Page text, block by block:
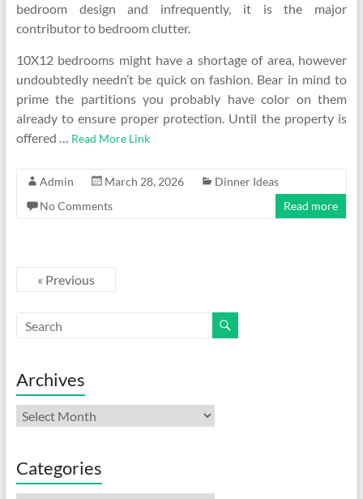
bedroom design and infrequently, it is the major
contributor to bedroom clutter.
10X12 bedrooms might have a shortage of area, however
undoubtedly needn’t be quick on fashion. Bear in mind to
prime the partitions you probably have color on them
already to ensure proper protection. Until the property is
offered … Read More Link
Admin March 28, 2026
Dinner Ideas
No Comments
Read more
« Previous
Archives
Archives
Categories